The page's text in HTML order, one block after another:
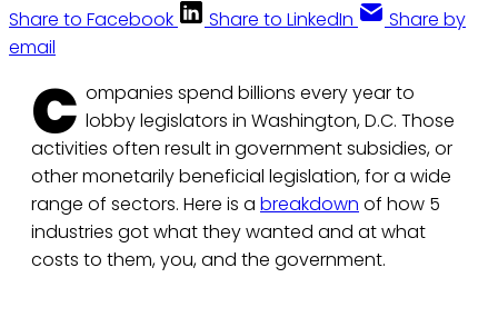
Share to Facebook
Share to LinkedIn
Share by
email
C ompanies spend billions every year to
lobby legislators in Washington, D.C. Those
activities often result in government subsidies, or
other monetarily beneficial legislation, for a wide
range of sectors. Here is a breakdown of how 5
industries got what they wanted and at what
costs to them, you, and the government.